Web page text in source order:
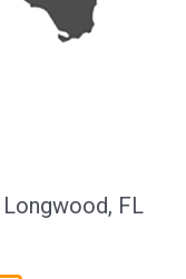
FL